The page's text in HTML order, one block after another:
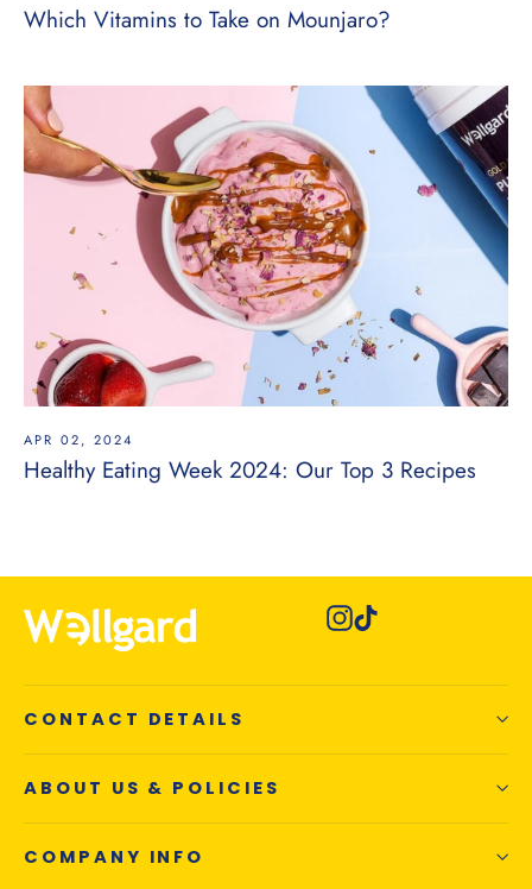
Which Vitamins to Take on Mounjaro?
APR 02, 2024
Healthy Eating Week 2024: Our Top 3 Recipes
Instagram
TikTok
CONTACT DETAILS
ABOUT US & POLICIES
COMPANY INFO